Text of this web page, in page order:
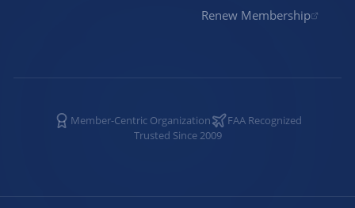
Renew Membership
Member-Centric Organization
FAA Recognized
Trusted Since 2009